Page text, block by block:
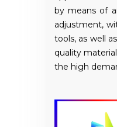
by means of
adjustment,
tools, as well
quality
the high